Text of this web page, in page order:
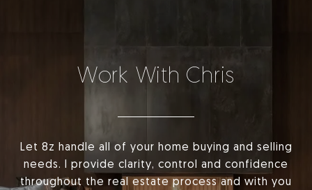
Work With Chris
Let 8z handle all of your home buying and selling
needs. I provide clarity, control and confidence
throughout the real estate process and with you